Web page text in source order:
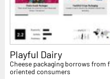
Playful Dairy
Cheese packaging borrows
oriented consumers